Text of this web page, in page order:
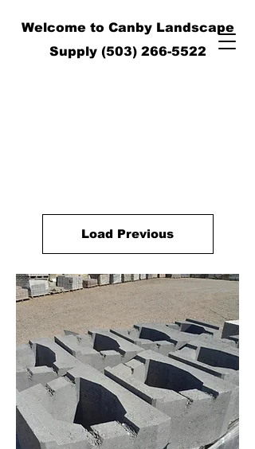
Welcome to Canby Landscape
Supply (503) 266-5522
Load Previous